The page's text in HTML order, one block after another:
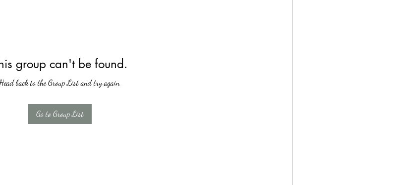
group can't be found.
Head back to the Group List and try again.
Go to Group List